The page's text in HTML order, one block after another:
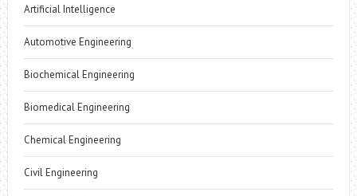
Artificial Intelligence
Automotive Engineering
Biochemical Engineering
Biomedical Engineering
Chemical Engineering
Civil Engineering